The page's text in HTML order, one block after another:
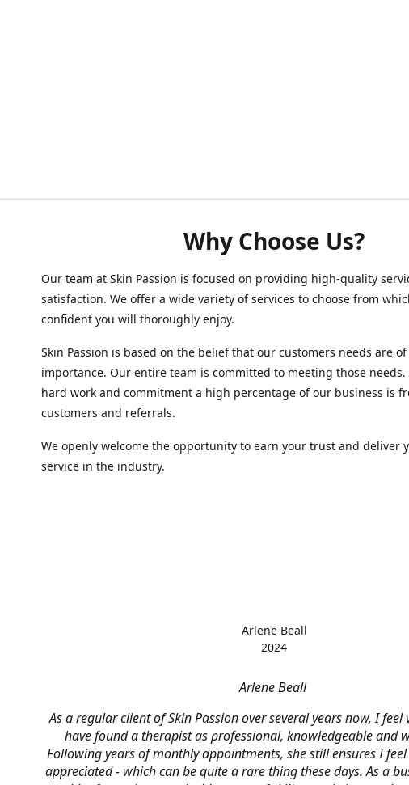
Why Choose Us?
Our team at Skin Passion is focused on providing high-quality
satisfaction. We offer a wide variety of services to choose from
confident you will thoroughly enjoy.
Skin Passion is based on the belief that our customers needs are
importance. Our entire team is committed to meeting those
hard work and commitment a high percentage of our business is
customers and referrals.
We openly welcome the opportunity to earn your trust and deliver
service in the industry.
Arlene Beall
As a regular client of Skin Passion over several years now, I
have found a therapist as professional, knowledgeable and
Following years of monthly appointments, she still ensures I
appreciated - which can be quite a rare thing these days. As a
Arlene Beall
2024